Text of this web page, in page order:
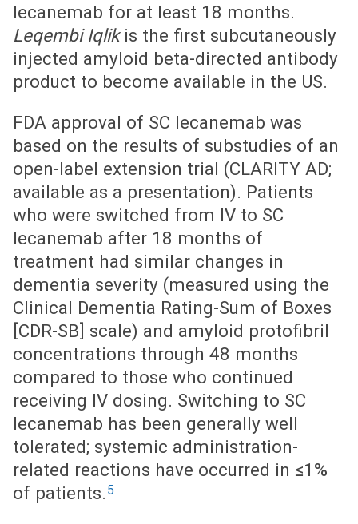
lecanemab for at least 18 months.
Leqembi Iqlikis the first subcutaneously
injected amyloid beta-directed antibody
product to become available in the US.
FDA approval of SC lecanemab was
based on the results of substudies of an
open-label extension trial (CLARITY AD;
available as a presentation). Patients
who were switched from IV to SC
lecanemab after 18 months of
treatment had similar changes in
dementia severity (measured using the
Clinical Dementia Rating-Sum of Boxes
[CDR-SB] scale) and amyloid protofibril
concentrations through 48 months
compared to those who continued
receiving IV dosing. Switching to SC
lecanemab has been generally well
tolerated; systemic administration-
related reactions have occurred in ≤1%
of patients. 5